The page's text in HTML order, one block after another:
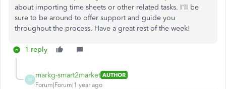
about importing time sheets or other related tasks. I'll be
sure to be around to offer support and guide you
throughout the process. Have a great rest of the week!
1 reply
M
markg-smart2market AUTHOR
Forum|Forum|1 year ago